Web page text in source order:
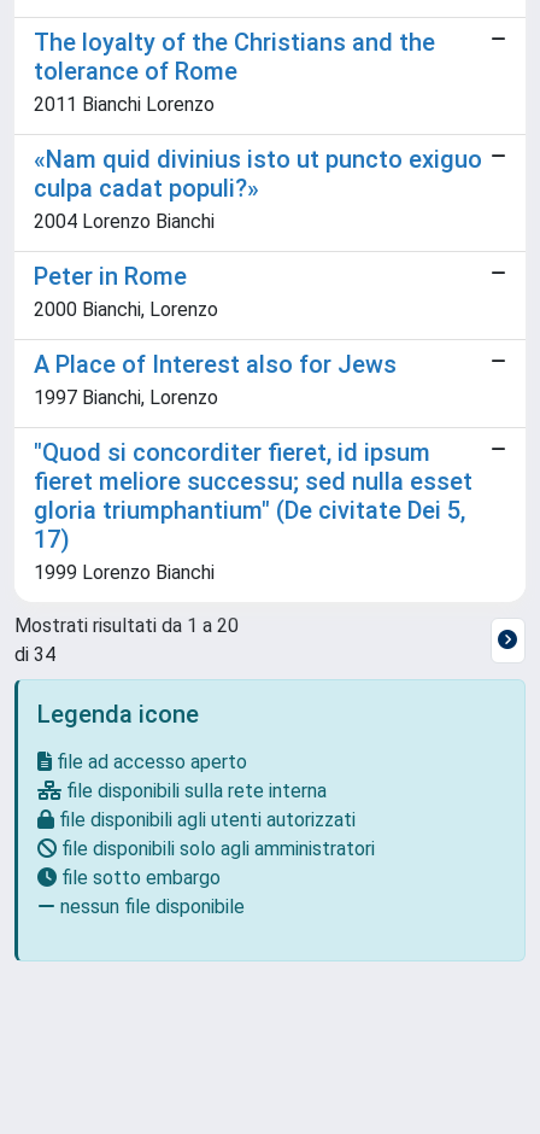
The loyalty of the Christians and the
tolerance of Rome
2011 Bianchi Lorenzo
«Nam quid divinius isto ut puncto exiguo
culpa cadat populi?»
2004 Lorenzo Bianchi
Peter in Rome
2000 Bianchi, Lorenzo
A Place of Interest also for Jews
1997 Bianchi, Lorenzo
"Quod si concorditer fieret, id ipsum
fieret meliore successu; sed nulla esset
gloria triumphantium" (De civitate Dei 5,
17)
1999 Lorenzo Bianchi
Mostrati risultati da 1 a 20
di 34
Legenda icone
file ad accesso aperto
file disponibili sulla rete interna
file disponibili agli utenti autorizzati
file disponibili solo agli amministratori
file sotto embargo
nessun file disponibile